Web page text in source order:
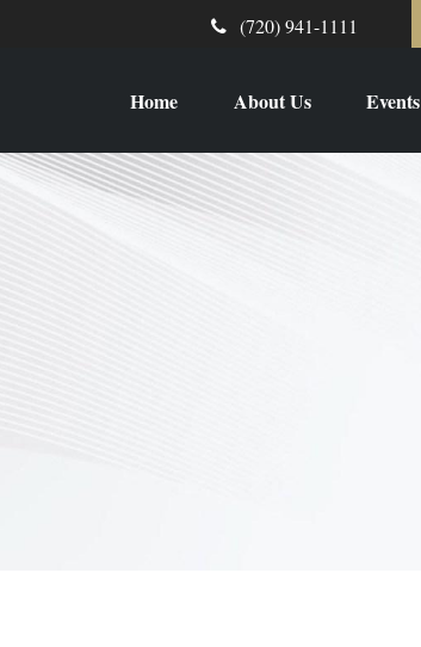
(720) 941-1111
Home About Us Events